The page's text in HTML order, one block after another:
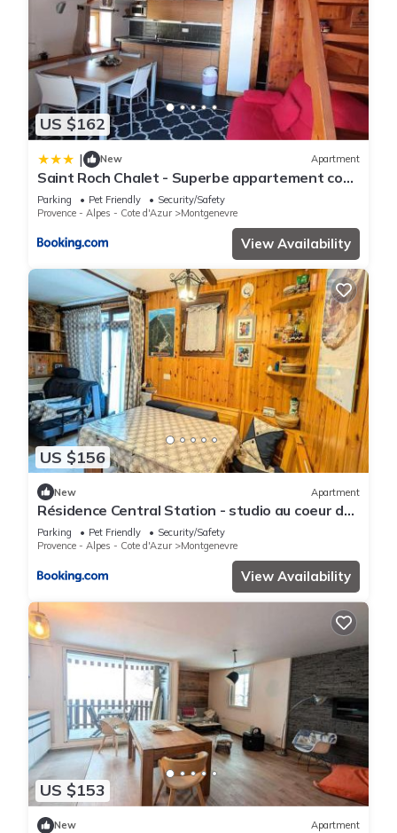
US $162
| New Apartment
Saint Roch Chalet - Superbe appartement cosy
dans le village, plein sud. MAE-3641
Parking Pet Friendly
Security/Safety
Provence - Alpes - Cote d'Azur
Montgenevre
View Availability
US $156
New Apartment
Résidence Central Station - studio au coeur de
village proche des toutes commoditeés MAE-
9114
Parking Pet Friendly
Security/Safety
Provence - Alpes - Cote d'Azur
Montgenevre
View Availability
US $153
New Apartment